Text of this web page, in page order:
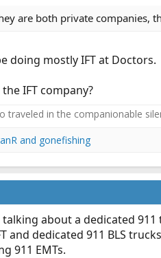
are both private companies,
doing mostly IFT at Doctors.
IFT company?
traveled in the companionable
and gonefishing
talking about a dedicated
and dedicated 911 BLS
911 EMTs.